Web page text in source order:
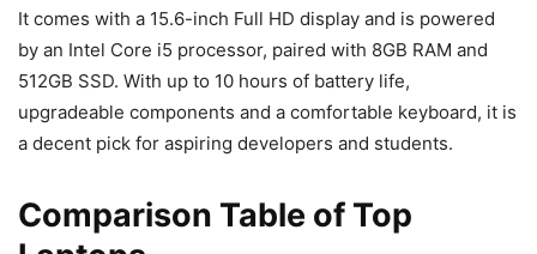
It comes with a 15.6-inch Full HD display and is powered
by an Intel Core i5 processor, paired with 8GB RAM and
512GB SSD. With up to 10 hours of battery life,
upgradeable components and a comfortable keyboard, it is
a decent pick for aspiring developers and students.
Comparison Table of Top